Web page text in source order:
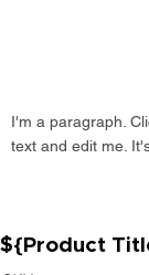
I'm a paragraph.
text and edit me.
${Product